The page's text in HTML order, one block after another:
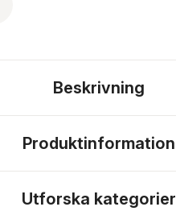
Beskrivning
Produktinformation
Utforska kategorier